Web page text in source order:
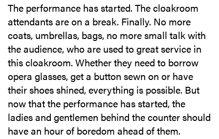
The performance has started. The cloakroom
attendants are on a break. Finally. No more
coats, umbrellas, bags, no more small talk with
the audience, who are used to great service in
this cloakroom. Whether they need to borrow
opera glasses, get a button sewn on or have
their shoes shined, everything is possible. But
now that the performance has started, the
ladies and gentlemen behind the counter should
have an hour of boredom ahead of them.